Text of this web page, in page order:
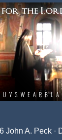
John A. Peck ·